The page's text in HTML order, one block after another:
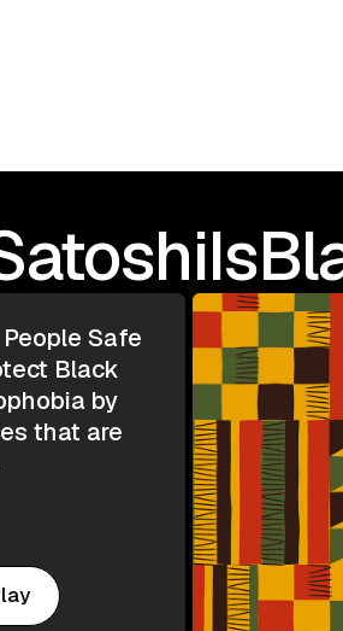
Safe
Black
by
that are